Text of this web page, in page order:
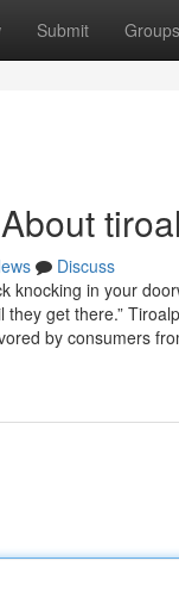
Submit Groups
Discuss
knocking in your
get there.”
by consumers